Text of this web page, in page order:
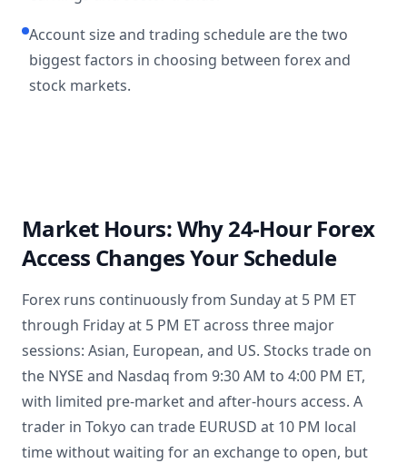
Account size and trading schedule are the two
biggest factors in choosing between forex and
stock markets.
Market Hours: Why 24-Hour Forex
Access Changes Your Schedule
Forex runs continuously from Sunday at 5 PM ET
through Friday at 5 PM ET across three major
sessions: Asian, European, and US. Stocks trade on
the NYSE and Nasdaq from 9:30 AM to 4:00 PM ET,
with limited pre-market and after-hours access. A
trader in Tokyo can trade EURUSD at 10 PM local
time without waiting for an exchange to open, but